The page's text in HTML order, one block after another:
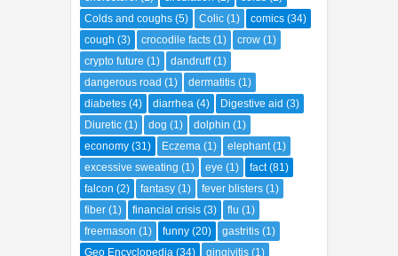
cholesterol (1) circulation (2) colds (2)
Colds and coughs (5) Colic (1) comics
cough (3) crocodile facts (1)
crypto future (1) dandruff (1)
dangerous road (1) dermatitis (1)
diabetes (4) diarrhea (4) Digestive aid
Diuretic (1) dog (1) dolphin (1)
economy (31) Eczema (1) elephant (1)
excessive sweating (1) eye (1) fact
(81)
falcon (2) fantasy (1) fever blisters
fiber (1) financial crisis (3) flu (1)
freemason (1) funny (20) gastritis (1)